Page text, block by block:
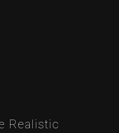
Realistic